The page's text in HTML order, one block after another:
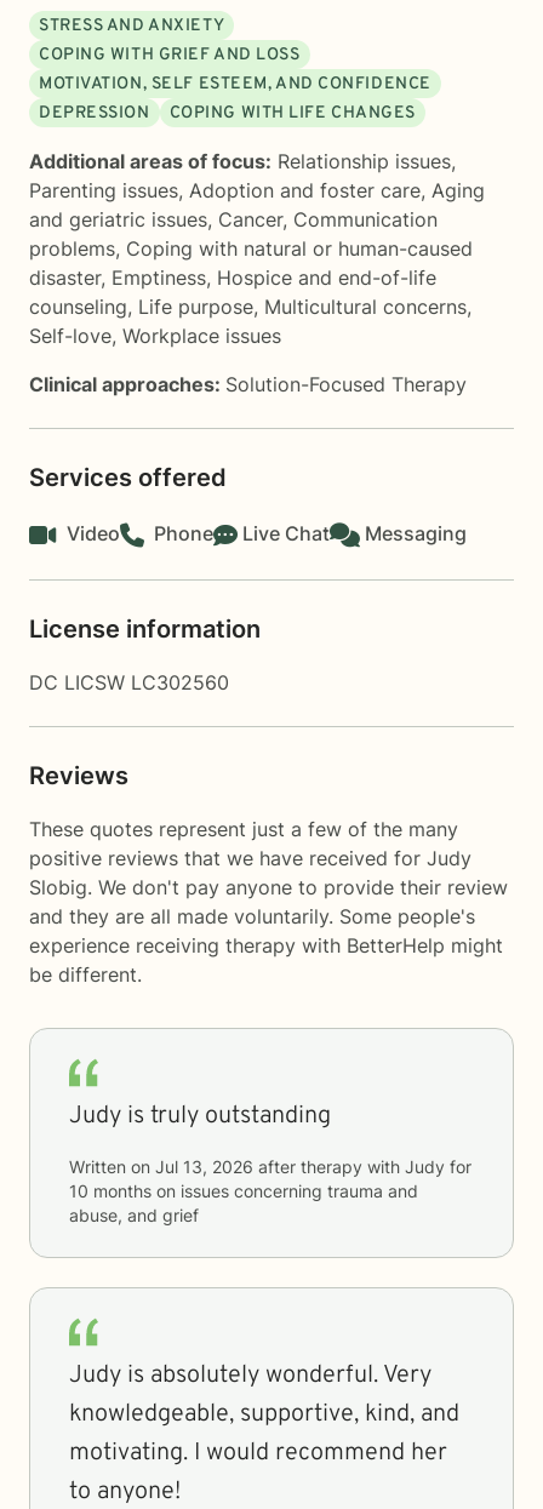
STRESS AND ANXIETY
COPING WITH GRIEF AND LOSS
MOTIVATION, SELF ESTEEM, AND CONFIDENCE
DEPRESSION
COPING WITH LIFE CHANGES
Additional areas of focus: Relationship issues,
Parenting issues, Adoption and foster care, Aging
and geriatric issues, Cancer, Communication
problems, Coping with natural or human-caused
disaster, Emptiness, Hospice and end-of-life
counseling, Life purpose, Multicultural concerns,
Self-love, Workplace issues
Clinical approaches: Solution-Focused Therapy
Services offered
Video Phone Live Chat Messaging
License information
DC LICSW LC302560
Reviews
These quotes represent just a few of the many
positive reviews that we have received for Judy
Slobig. We don't pay anyone to provide their review
and they are all made voluntarily. Some people's
experience receiving therapy with BetterHelp might
be different.
Judy is truly outstanding
Written on Jul 13, 2026 after therapy with Judy for
10 months on issues concerning trauma and
abuse, and grief
Judy is absolutely wonderful. Very
knowledgeable, supportive, kind, and
motivating. I would recommend her
to anyone!